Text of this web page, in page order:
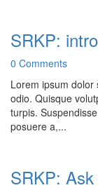
SRKP:
0 Comments
Lorem ipsum dolor
odio. Quisque
turpis.
posuere a,...
SRKP: